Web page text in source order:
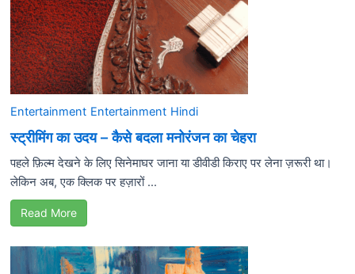
Entertainment Entertainment Hindi
स्ट्रीमिंग का उदय – कैसे बदला मनोरंजन का चेहरा
पहले फ़िल्म देखने के लिए सिनेमाघर जाना या डीवीडी किराए पर लेना ज़रूरी था।
लेकिन अब, एक क्लिक पर हज़ारों ...
Read More